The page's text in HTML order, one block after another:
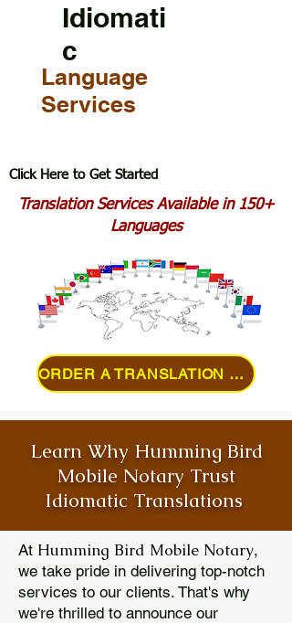
Idiomati
c
Language
Services
Click Here to Get Started
Translation Services Available in 150+
Languages
ORDER A TRANSLATION ONLINE
Learn Why Humming Bird
Mobile Notary Trust
Idiomatic Translations
At Humming Bird Mobile Notary,
we take pride in delivering top-notch
services to our clients. That's why
we're thrilled to announce our